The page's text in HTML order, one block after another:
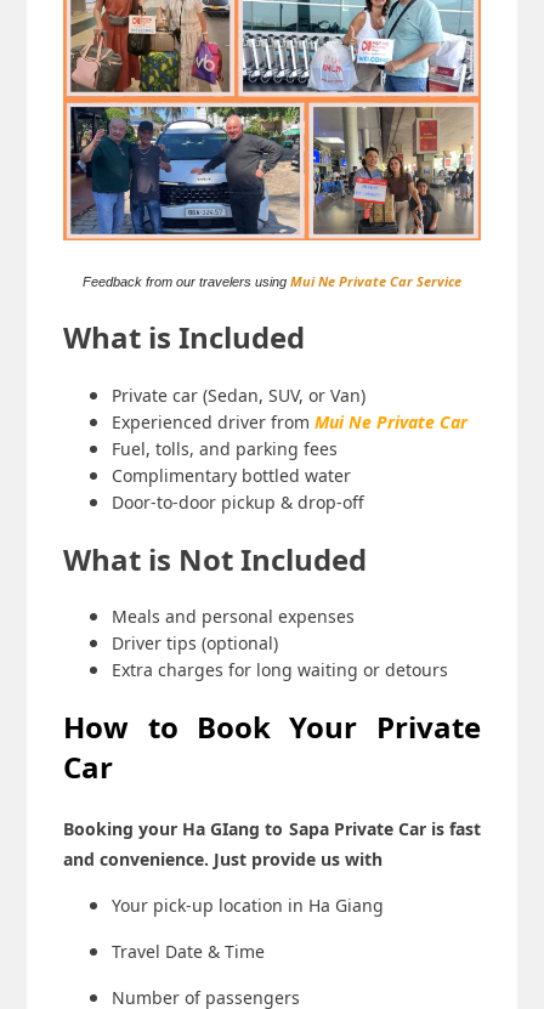
Feedback from our travelers using Mui Ne Private Car Service
What is Included
Private car (Sedan, SUV, or Van)
Experienced driver from Mui Ne Private Car
Fuel, tolls, and parking fees
Complimentary bottled water
Door-to-door pickup & drop-off
What is Not Included
Meals and personal expenses
Driver tips (optional)
Extra charges for long waiting or detours
How to Book Your Private
Car
Booking your Ha GIang to Sapa Private Caris fast
and convenience. Just provide us with
Your pick-up location in Ha Giang
Travel Date & Time
Number of passengers